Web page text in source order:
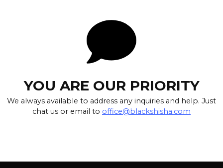
YOU ARE OUR PRIORITY
We always available to address any inquiries and help. Just
chat us or email to office@blackshisha.com